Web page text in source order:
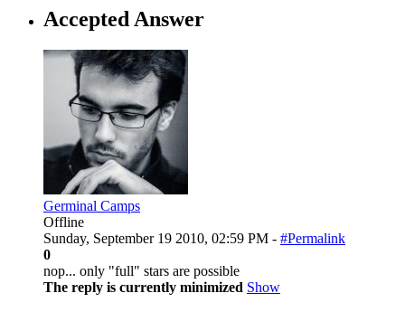
Accepted Answer
Germinal Camps
Offline
Sunday, September 19 2010, 02:59 PM - #Permalink
0
nop... only "full" stars are possible
The reply is currently minimized Show